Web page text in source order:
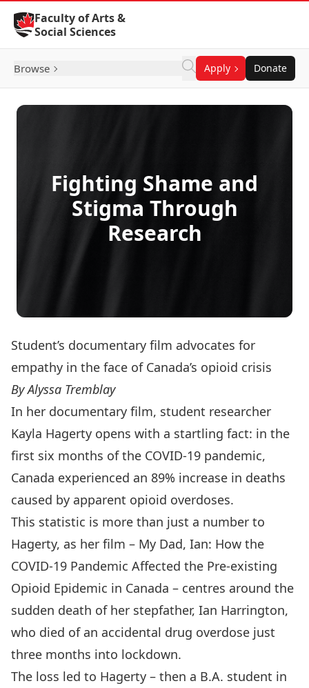
Skip to Content
Faculty of Arts &
Social Sciences
Browse Apply Donate
Fighting Shame and
Stigma Through
Research
Student’s documentary film advocates for
empathy in the face of Canada’s opioid crisis
By Alyssa Tremblay
In her documentary film, student researcher
Kayla Hagerty opens with a startling fact: in the
first six months of the COVID-19 pandemic,
Canada experienced an 89% increase in deaths
caused by apparent opioid overdoses.
This statistic is more than just a number to
Hagerty, as her film – My Dad, Ian: How the
COVID-19 Pandemic Affected the Pre-existing
Opioid Epidemic in Canada – centres around the
sudden death of her stepfather, Ian Harrington,
who died of an accidental drug overdose just
three months into lockdown.
The loss led to Hagerty – then a B.A. student in